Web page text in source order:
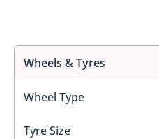
Wheels & Tyres
Wheel Type
Tyre Size